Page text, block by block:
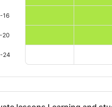
16
20
24